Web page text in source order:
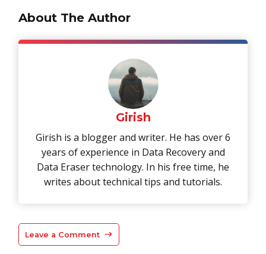
About The Author
Girish
Girish is a blogger and writer. He has over 6
years of experience in Data Recovery and
Data Eraser technology. In his free time, he
writes about technical tips and tutorials.
Leave a Comment